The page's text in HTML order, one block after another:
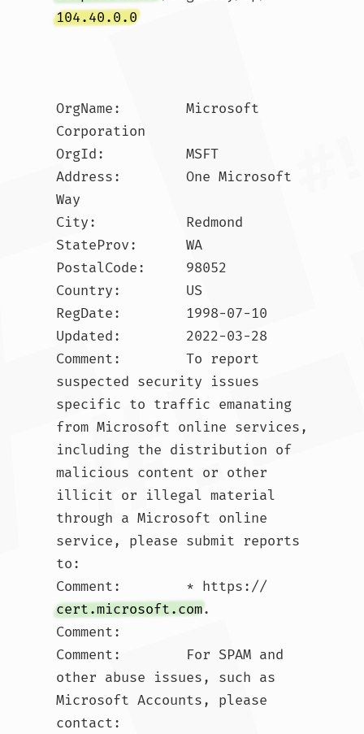
104.40.0.0
OrgName:        Microsoft
Corporation
OrgId:          MSFT
Address:        One Microsoft
Way
City:           Redmond
StateProv:      WA
PostalCode:     98052
Country:        US
RegDate:        1998-07-10
Updated:        2022-03-28
Comment:        To report
suspected security issues
specific to traffic emanating
from Microsoft online services,
including the distribution of
malicious content or other
illicit or illegal material
through a Microsoft online
service, please submit reports
to:
Comment:        * https://
cert.microsoft.com.
Comment:
Comment:        For SPAM and
other abuse issues, such as
Microsoft Accounts, please
contact: